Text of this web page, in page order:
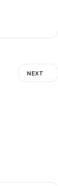
NEXT